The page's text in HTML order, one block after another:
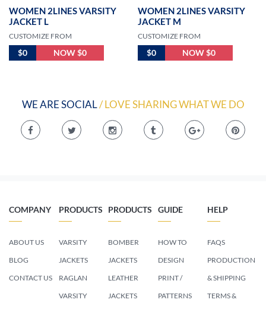
WOMEN 2LINES VARSITY
JACKET L
CUSTOMIZE FROM
$0 NOW $0
WOMEN 2LINES VARSITY
JACKET M
CUSTOMIZE FROM
$0 NOW $0
WE ARE SOCIAL/ LOVE SHARING WHAT WE DO
COMPANY
ABOUT US
BLOG
CONTACT US
PRODUCTS
VARSITY
JACKETS
RAGLAN
VARSITY
PRODUCTS
BOMBER
JACKETS
LEATHER
JACKETS
GUIDE
HOW TO
DESIGN
PRINT /
PATTERNS
HELP
FAQS
PRODUCTION
& SHIPPING
TERMS &